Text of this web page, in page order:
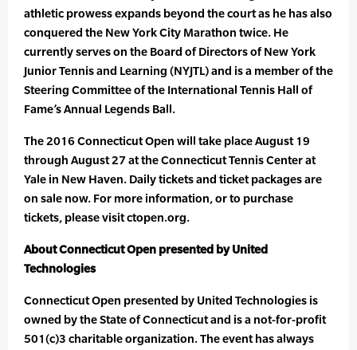
athletic prowess expands beyond the court as he has also
conquered the New York City Marathon twice. He
currently serves on the Board of Directors of New York
Junior Tennis and Learning (NYJTL) and is a member of the
Steering Committee of the International Tennis Hall of
Fame’s Annual Legends Ball.
The 2016 Connecticut Open will take place August 19
through August 27 at the Connecticut Tennis Center at
Yale in New Haven. Daily tickets and ticket packages are
on sale now. For more information, or to purchase
tickets, please visit ctopen.org.
About Connecticut Open presented by United
Technologies
Connecticut Open presented by United Technologies is
owned by the State of Connecticut and is a not-for-profit
501(c)3 charitable organization. The event has always